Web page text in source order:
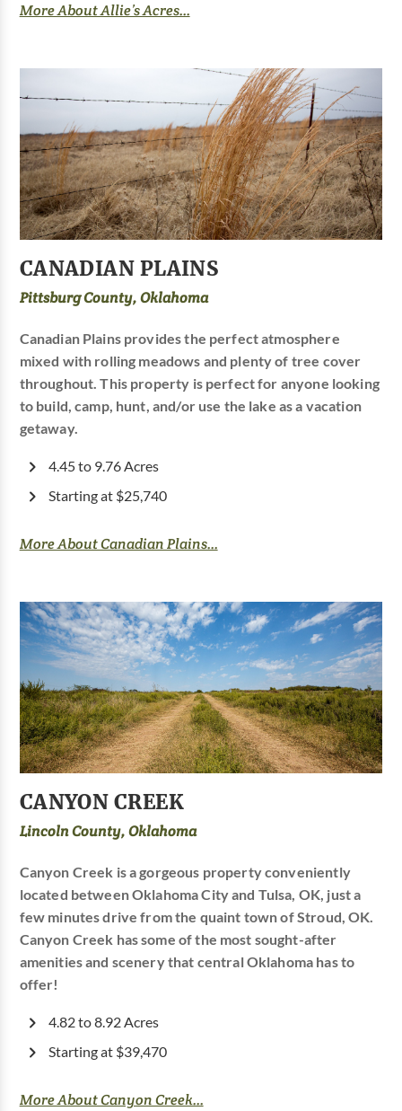
More About Allie’s Acres...
CANADIAN PLAINS
Pittsburg County, Oklahoma
Canadian Plains provides the perfect atmosphere
mixed with rolling meadows and plenty of tree cover
throughout. This property is perfect for anyone looking
to build, camp, hunt, and/or use the lake as a vacation
getaway.
4.45 to 9.76 Acres
Starting at $25,740
More About Canadian Plains...
CANYON CREEK
Lincoln County, Oklahoma
Canyon Creek is a gorgeous property conveniently
located between Oklahoma City and Tulsa, OK, just a
few minutes drive from the quaint town of Stroud, OK.
Canyon Creek has some of the most sought-after
amenities and scenery that central Oklahoma has to
offer!
4.82 to 8.92 Acres
Starting at $39,470
More About Canyon Creek...